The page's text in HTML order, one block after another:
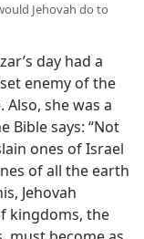
Jehovah do to
day had a
enemy of the
she was a
Bible says: “Not
ones of Israel
of all the earth
Jehovah
kingdoms, the